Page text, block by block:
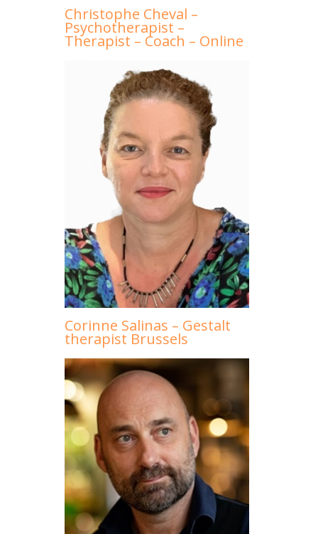
Christophe Cheval –
Psychotherapist –
Therapist – Coach – Online
Corinne Salinas – Gestalt
therapist Brussels